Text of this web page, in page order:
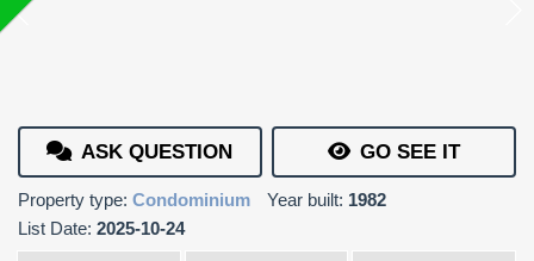
ASK QUESTION GO SEE IT
Property type: Condominium Year built: 1982
List Date: 2025-10-24